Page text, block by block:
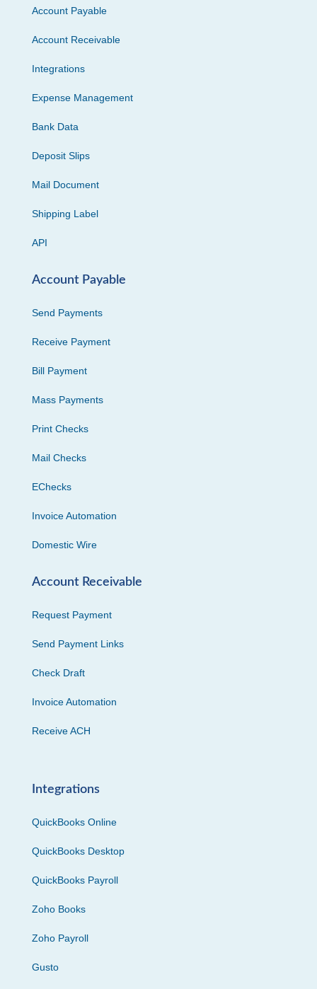
Account Payable
Account Receivable
Integrations
Expense Management
Bank Data
Deposit Slips
Mail Document
Shipping Label
API
Account Payable
Send Payments
Receive Payment
Bill Payment
Mass Payments
Print Checks
Mail Checks
EChecks
Invoice Automation
Domestic Wire
Account Receivable
Request Payment
Send Payment Links
Check Draft
Invoice Automation
Receive ACH
Integrations
QuickBooks Online
QuickBooks Desktop
QuickBooks Payroll
Zoho Books
Zoho Payroll
Gusto